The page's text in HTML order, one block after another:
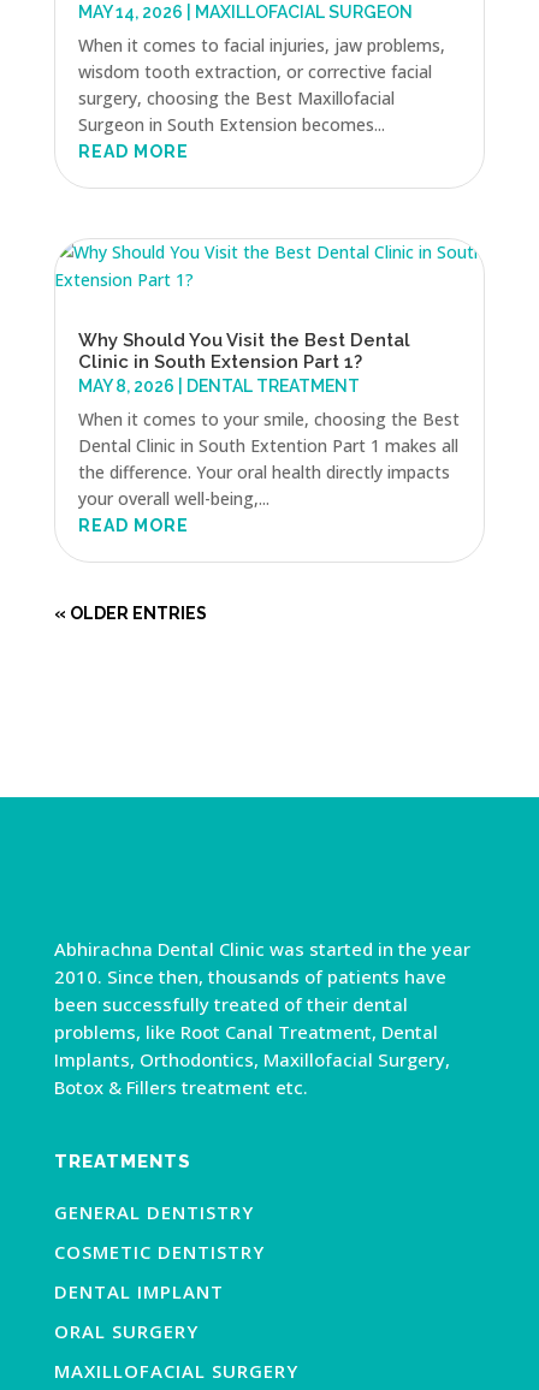
MAY 14, 2026 MAXILLOFACIAL SURGEON
When it comes to facial injuries, jaw problems,
wisdom tooth extraction, or corrective facial
surgery, choosing the Best Maxillofacial
Surgeon in South Extension becomes...
READ MORE
Why Should You Visit the Best Dental
Clinic in South Extension Part 1?
MAY 8, 2026 DENTAL TREATMENT
When it comes to your smile, choosing the Best
Dental Clinic in South Extention Part 1 makes all
the difference. Your oral health directly impacts
your overall well-being,...
READ MORE
« OLDER ENTRIES
Abhirachna Dental Clinic was started in the year
2010. Since then, thousands of patients have
been successfully treated of their dental
problems, like Root Canal Treatment, Dental
Implants, Orthodontics, Maxillofacial Surgery,
Botox & Fillers treatment etc.
TREATMENTS
GENERAL DENTISTRY
COSMETIC DENTISTRY
DENTAL IMPLANT
ORAL SURGERY
MAXILLOFACIAL SURGERY